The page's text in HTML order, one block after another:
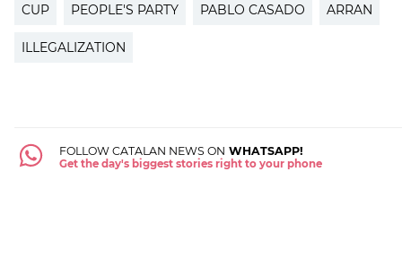
CUP PEOPLE'S PARTY PABLO CASADO ARRAN
ILLEGALIZATION
FOLLOW CATALAN NEWS ON WHATSAPP!
Get the day's biggest stories right to your phone